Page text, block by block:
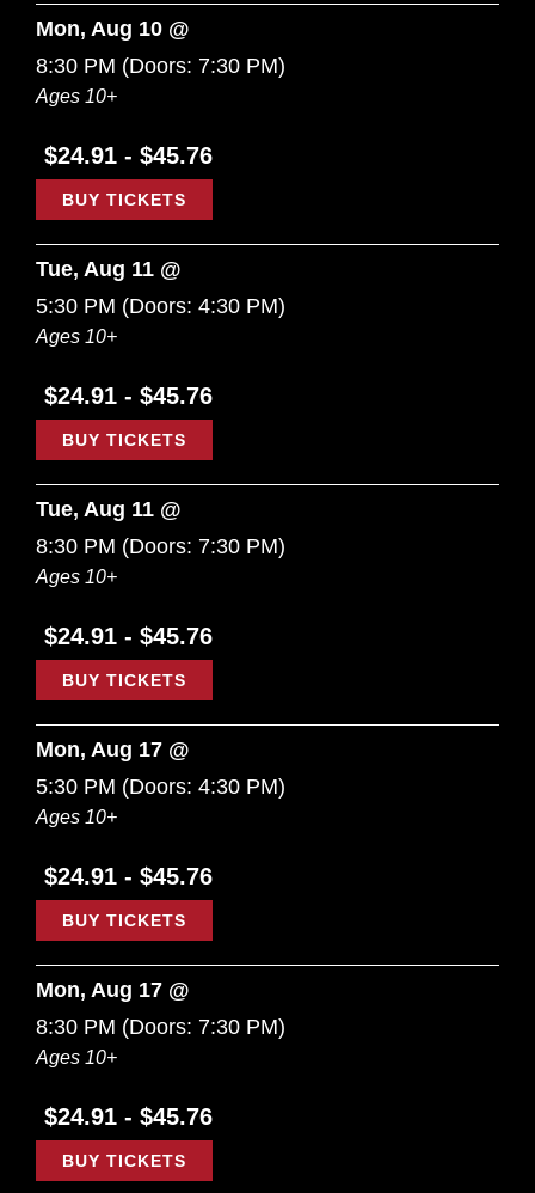
Mon, Aug 10 @
8:30 PM (Doors: 7:30 PM)
Ages 10+
$24.91 - $45.76
BUY TICKETS
Tue, Aug 11 @
5:30 PM (Doors: 4:30 PM)
Ages 10+
$24.91 - $45.76
BUY TICKETS
Tue, Aug 11 @
8:30 PM (Doors: 7:30 PM)
Ages 10+
$24.91 - $45.76
BUY TICKETS
Mon, Aug 17 @
5:30 PM (Doors: 4:30 PM)
Ages 10+
$24.91 - $45.76
BUY TICKETS
Mon, Aug 17 @
8:30 PM (Doors: 7:30 PM)
Ages 10+
$24.91 - $45.76
BUY TICKETS